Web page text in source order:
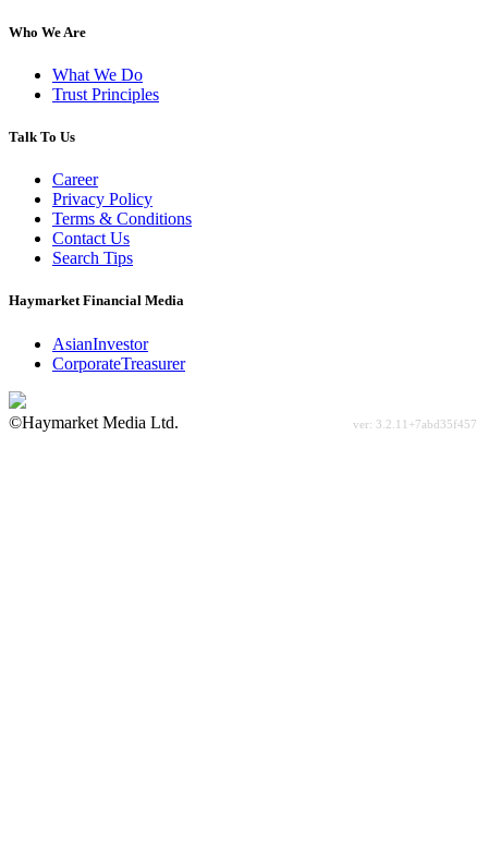
Who We Are
What We Do
Trust Principles
Talk To Us
Career
Privacy Policy
Terms & Conditions
Contact Us
Search Tips
Haymarket Financial Media
AsianInvestor
CorporateTreasurer
©Haymarket Media Ltd.